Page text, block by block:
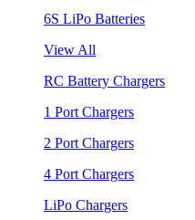
6S LiPo Batteries
View All
RC Battery Chargers
1 Port Chargers
2 Port Chargers
4 Port Chargers
LiPo Chargers